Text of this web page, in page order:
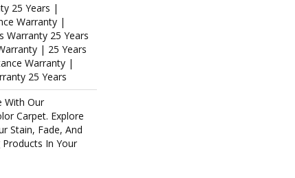
25 Years |
Warranty |
Warranty 25 Years
| 25 Years
Warranty |
25 Years
With Our
Carpet. Explore
Stain, Fade, And
In Your